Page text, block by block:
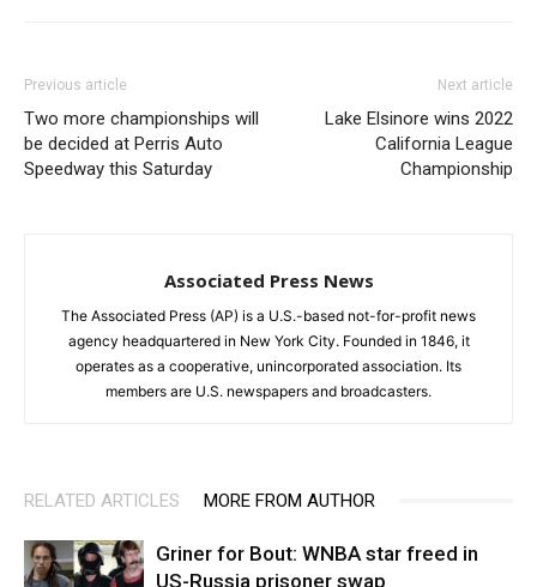
Previous article
Two more championships will
be decided at Perris Auto
Speedway this Saturday
Next article
Lake Elsinore wins 2022
California League
Championship
Associated Press News
The Associated Press (AP) is a U.S.-based not-for-profit news
agency headquartered in New York City. Founded in 1846, it
operates as a cooperative, unincorporated association. Its
members are U.S. newspapers and broadcasters.
RELATED ARTICLES MORE FROM AUTHOR
Griner for Bout: WNBA star freed in
US-Russia prisoner swap